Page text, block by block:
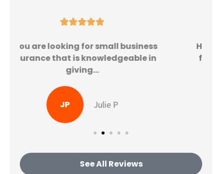

Highly recommend to all family and
friends! From the moment I got my
quote, the...
KG Katherine G
See All Reviews